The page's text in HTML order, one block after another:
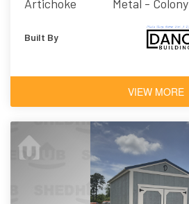
Artichoke Metal - Colony
Built By
VIEW MORE